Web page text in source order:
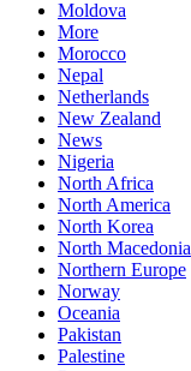
Moldova
More
Morocco
Nepal
Netherlands
New Zealand
News
Nigeria
North Africa
North America
North Korea
North Macedonia
Northern Europe
Norway
Oceania
Pakistan
Palestine